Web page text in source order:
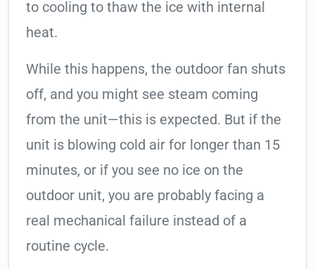
to cooling to thaw the ice with internal
heat.
While this happens, the outdoor fan shuts
off, and you might see steam coming
from the unit—this is expected. But if the
unit is blowing cold air for longer than 15
minutes, or if you see no ice on the
outdoor unit, you are probably facing a
real mechanical failure instead of a
routine cycle.